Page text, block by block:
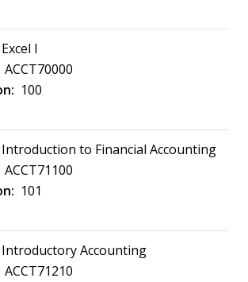
Excel I
ACCT70000
100
Introduction to Financial Accounting
ACCT71100
101
Introductory Accounting
ACCT71210